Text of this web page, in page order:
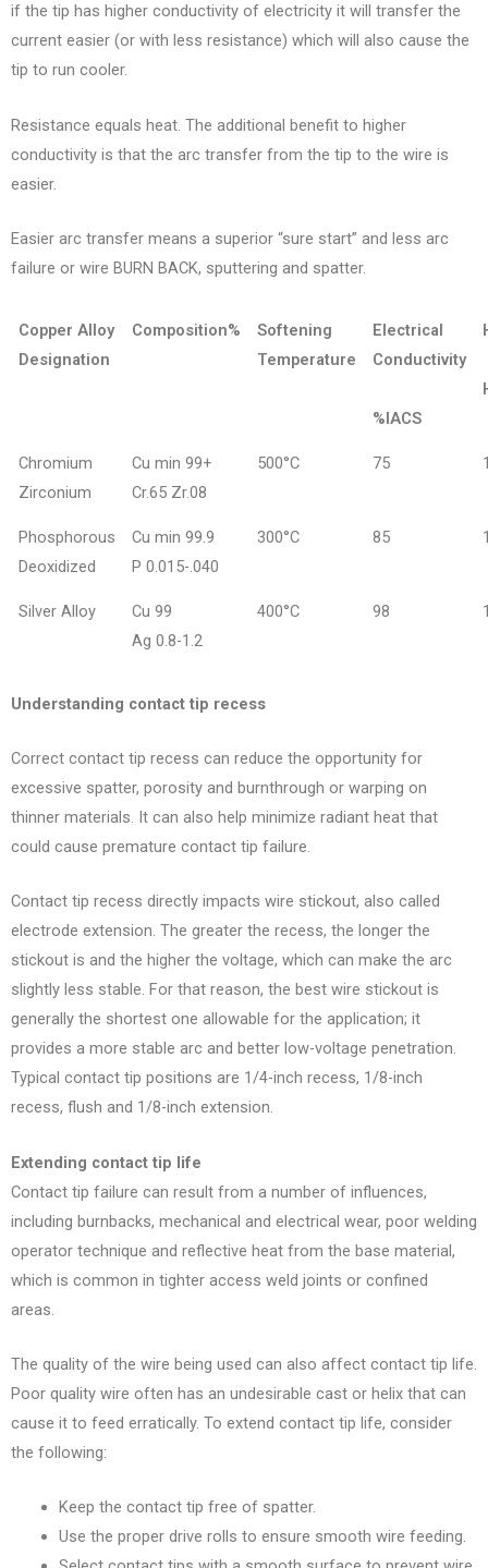
if the tip has higher conductivity of electricity it will transfer the
current easier (or with less resistance) which will also cause the
tip to run cooler.
Resistance equals heat. The additional benefit to higher
conductivity is that the arc transfer from the tip to the wire is
easier.
Easier arc transfer means a superior “sure start” and less arc
failure or wire BURN BACK, sputtering and spatter.
Copper Alloy
Designation
Composition%
Softening
Temperature
Electrical
Conductivity
%IACS
Chromium
Zirconium
Cu min 99+
Cr.65 Zr.08
500°C 75
Phosphorous
Deoxidized
Cu min 99.9
P 0.015-.040
300°C 85
Silver Alloy
Cu 99
Ag 0.8-1.2
400°C 98
Understanding contact tip recess
Correct contact tip recess can reduce the opportunity for
excessive spatter, porosity and burnthrough or warping on
thinner materials. It can also help minimize radiant heat that
could cause premature contact tip failure.
Contact tip recess directly impacts wire stickout, also called
electrode extension. The greater the recess, the longer the
stickout is and the higher the voltage, which can make the arc
slightly less stable. For that reason, the best wire stickout is
generally the shortest one allowable for the application; it
provides a more stable arc and better low-voltage penetration.
Typical contact tip positions are 1/4-inch recess, 1/8-inch
recess, flush and 1/8-inch extension.
Extending contact tip life
Contact tip failure can result from a number of influences,
including burnbacks, mechanical and electrical wear, poor welding
operator technique and reflective heat from the base material,
which is common in tighter access weld joints or confined
areas.
The quality of the wire being used can also affect contact tip life.
Poor quality wire often has an undesirable cast or helix that can
cause it to feed erratically. To extend contact tip life, consider
the following:
Keep the contact tip free of spatter.
Use the proper drive rolls to ensure smooth wire feeding.